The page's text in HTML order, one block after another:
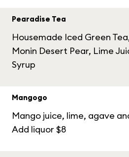
Pearadise Tea
Housemade Iced Green
Monin Desert Pear, Lime
Syrup
Mangogo
Mango juice, lime, agave
Add liquor $8